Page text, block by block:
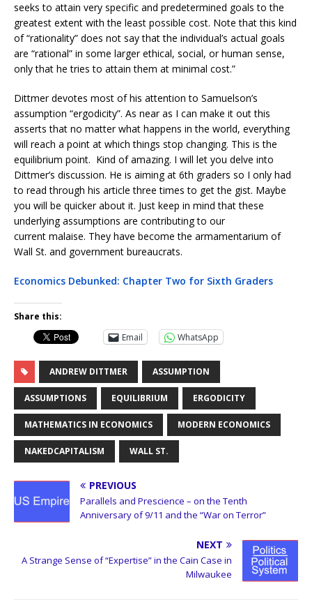
seeks to attain very specific and predetermined goals to the
greatest extent with the least possible cost. Note that this kind
of “rationality” does not say that the individual’s actual goals
are “rational” in some larger ethical, social, or human sense,
only that he tries to attain them at minimal cost.”
Dittmer devotes most of his attention to Samuelson’s
assumption “ergodicity”. As near as I can make it out this
asserts that no matter what happens in the world, everything
will reach a point at which things stop changing. This is the
equilibrium point. Kind of amazing. I will let you delve into
Dittmer’s discussion. He is aiming at 6th graders so I only had
to read through his article three times to get the gist. Maybe
you will be quicker about it. Just keep in mind that these
underlying assumptions are contributing to our
current malaise. They have become the armamentarium of
Wall St. and government bureaucrats.
Economics Debunked: Chapter Two for Sixth Graders
Share this:
Email
WhatsApp
ANDREW DITTMER ASSUMPTION
ASSUMPTIONS EQUILIBRIUM ERGODICITY
MATHEMATICS IN ECONOMICS MODERN ECONOMICS
NAKEDCAPITALISM WALL ST.
PREVIOUS
Parallels and Prescience – on the Tenth
Anniversary of 9/11 and the “War on Terror”
NEXT
A Strange Sense of “Expertise” in the Cain Case in
Milwaukee